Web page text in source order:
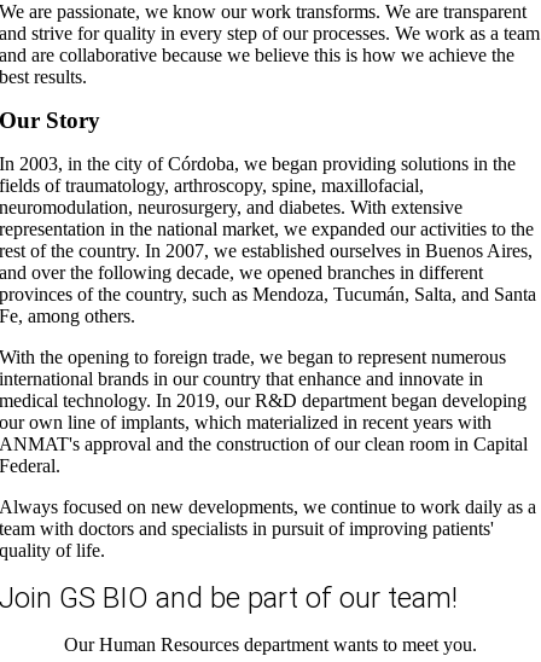
We are passionate, we know our work transforms. We are transparent
and strive for quality in every step of our processes. We work as a team
and are collaborative because we believe this is how we achieve the
best results.
Our Story
In 2003, in the city of Córdoba, we began providing solutions in the
fields of traumatology, arthroscopy, spine, maxillofacial,
neuromodulation, neurosurgery, and diabetes. With extensive
representation in the national market, we expanded our activities to the
rest of the country. In 2007, we established ourselves in Buenos Aires,
and over the following decade, we opened branches in different
provinces of the country, such as Mendoza, Tucumán, Salta, and Santa
Fe, among others.
With the opening to foreign trade, we began to represent numerous
international brands in our country that enhance and innovate in
medical technology. In 2019, our R&D department began developing
our own line of implants, which materialized in recent years with
ANMAT's approval and the construction of our clean room in Capital
Federal.
Always focused on new developments, we continue to work daily as a
team with doctors and specialists in pursuit of improving patients'
quality of life.
Join GS BIO and be part of our team!
Our Human Resources department wants to meet you.